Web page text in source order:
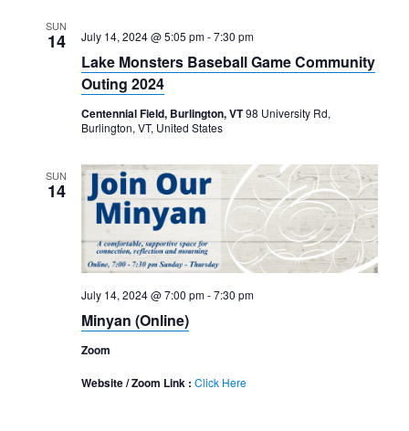
SUN
14 July 14, 2024 @ 5:05 pm-7:30 pm
Lake Monsters Baseball Game Community
Outing 2024
Centennial Field, Burlington, VT98 University Rd,
Burlington, VT, United States
SUN
14
July 14, 2024 @ 7:00 pm-7:30 pm
Minyan (Online)
Zoom
Website / Zoom Link : Click Here